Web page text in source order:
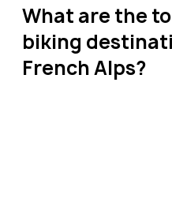
What are the
biking
French Alps?